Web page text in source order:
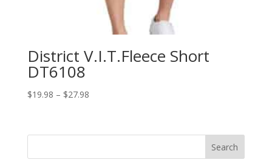
District V.I.T.Fleece Short
DT6108
$19.98 – $27.98Price
through
Search